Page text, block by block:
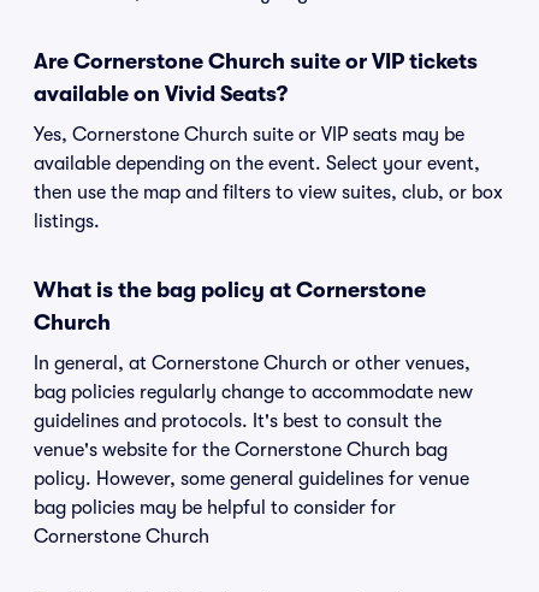
Are Cornerstone Church suite or VIP tickets
available on Vivid Seats?
Yes, Cornerstone Church suite or VIP seats may be
available depending on the event. Select your event,
then use the map and filters to view suites, club, or box
listings.
What is the bag policy at Cornerstone
Church
In general, at Cornerstone Church or other venues,
bag policies regularly change to accommodate new
guidelines and protocols. It's best to consult the
venue's website for the Cornerstone Church bag
policy. However, some general guidelines for venue
bag policies may be helpful to consider for
Cornerstone Church